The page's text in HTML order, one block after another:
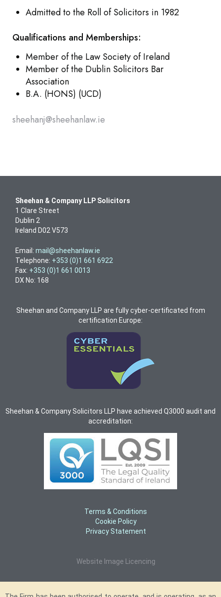
Admitted to the Roll of Solicitors in 1982
Qualifications and Memberships:
Member of the Law Society of Ireland
Member of the Dublin Solicitors Bar
Association
B.A. (HONS) (UCD)
sheehanj@sheehanlaw.ie
Sheehan & Company LLP Solicitors
1 Clare Street
Dublin 2
Ireland D02 V573
Email: mail@sheehanlaw.ie
Telephone: +353 (0)1 661 6922
Fax: +353 (0)1 661 0013
DX No: 168
Sheehan and Company LLP are fully cyber-certificated from
certification Europe:
Sheehan & Company Solicitors LLP have achieved Q3000 audit and
accreditation:
Terms & Conditions
Cookie Policy
Privacy Statement
Website Image Licencing